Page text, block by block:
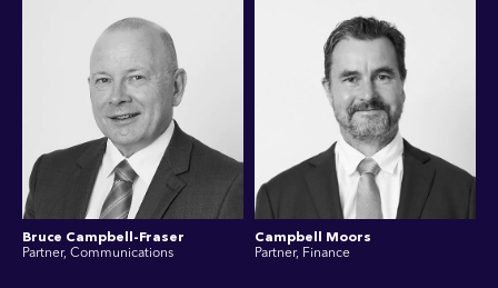
Bruce Campbell-Fraser
Partner, Communications
Campbell Moors
Partner, Finance